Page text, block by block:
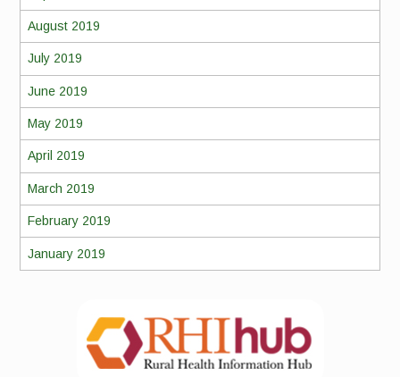
August 2019
July 2019
June 2019
May 2019
April 2019
March 2019
February 2019
January 2019